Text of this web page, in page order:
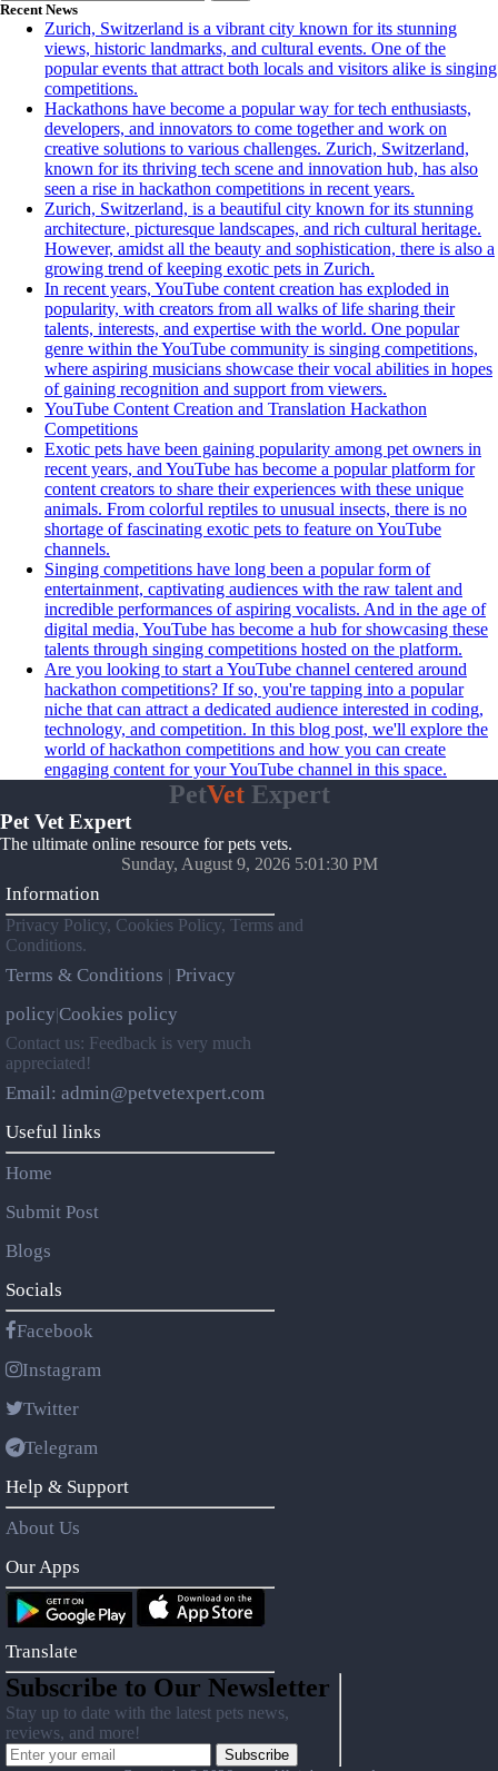
Recent News
Zurich, Switzerland is a vibrant city known for its stunning
views, historic landmarks, and cultural events. One of the
popular events that attract both locals and visitors alike is singing
competitions.
Hackathons have become a popular way for tech enthusiasts,
developers, and innovators to come together and work on
creative solutions to various challenges. Zurich, Switzerland,
known for its thriving tech scene and innovation hub, has also
seen a rise in hackathon competitions in recent years.
Zurich, Switzerland, is a beautiful city known for its stunning
architecture, picturesque landscapes, and rich cultural heritage.
However, amidst all the beauty and sophistication, there is also a
growing trend of keeping exotic pets in Zurich.
In recent years, YouTube content creation has exploded in
popularity, with creators from all walks of life sharing their
talents, interests, and expertise with the world. One popular
genre within the YouTube community is singing competitions,
where aspiring musicians showcase their vocal abilities in hopes
of gaining recognition and support from viewers.
YouTube Content Creation and Translation Hackathon
Competitions
Exotic pets have been gaining popularity among pet owners in
recent years, and YouTube has become a popular platform for
content creators to share their experiences with these unique
animals. From colorful reptiles to unusual insects, there is no
shortage of fascinating exotic pets to feature on YouTube
channels.
Singing competitions have long been a popular form of
entertainment, captivating audiences with the raw talent and
incredible performances of aspiring vocalists. And in the age of
digital media, YouTube has become a hub for showcasing these
talents through singing competitions hosted on the platform.
Are you looking to start a YouTube channel centered around
hackathon competitions? If so, you're tapping into a popular
niche that can attract a dedicated audience interested in coding,
technology, and competition. In this blog post, we'll explore the
world of hackathon competitions and how you can create
engaging content for your YouTube channel in this space.
PetVetExpert
Pet Vet Expert
The ultimate online resource for pets vets.
Sunday, August 9, 2026 5:01:30 PM
Information
Privacy Policy, Cookies Policy, Terms and
Conditions.
Terms & Conditions | Privacy
policy|Cookies policy
Contact us: Feedback is very much
appreciated!
Email: admin@petvetexpert.com
Useful links
Home
Submit Post
Blogs
Socials
Facebook
Instagram
Twitter
Telegram
Help & Support
About Us
Our Apps
Translate
Subscribe to Our Newsletter
Stay up to date with the latest pets news,
reviews, and more!
Subscribe